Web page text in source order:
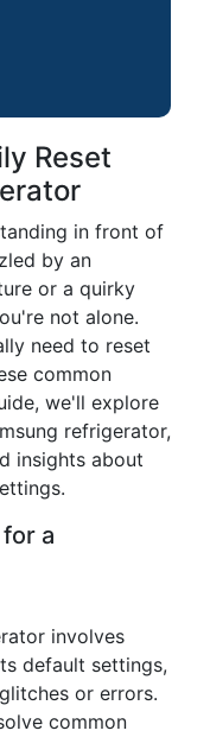
Reset
in front of
by an
or a quirky
not alone.
need to reset
common
we'll explore
refrigerator,
insights about
a
involves
default settings,
or errors.
common